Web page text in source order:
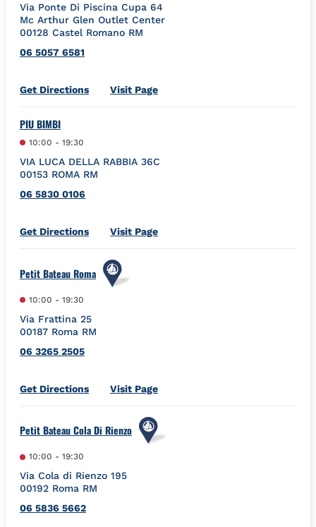
Via Ponte Di Piscina Cupa 64
Mc Arthur Glen Outlet Center
00128 Castel Romano RM
06 5057 6581
Get DirectionsLink Opens in New Tab
Visit Page
PIU BIMBI
10:00 - 19:30
VIA LUCA DELLA RABBIA 36C
00153 ROMA RM
06 5830 0106
Get DirectionsLink Opens in New Tab
Visit Page
Petit Bateau Roma
10:00 - 19:30
Via Frattina 25
00187 Roma RM
06 3265 2505
Get DirectionsLink Opens in New Tab
Visit Page
Petit Bateau Cola Di Rienzo
10:00 - 19:30
Via Cola di Rienzo 195
00192 Roma RM
06 5836 5662